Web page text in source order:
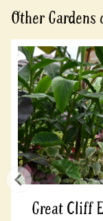
Other
Great Cliff